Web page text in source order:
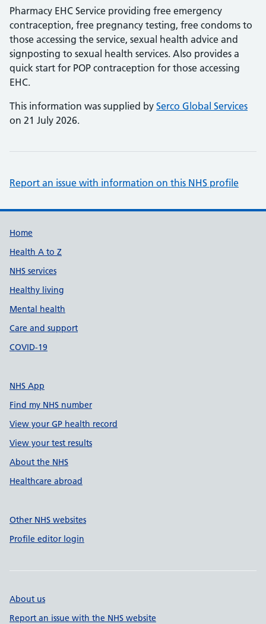
Pharmacy EHC Service providing free emergency
contraception, free pregnancy testing, free condoms to
those accessing the service, sexual health advice and
signposting to sexual health services. Also provides a
quick start for POP contraception for those accessing
EHC.
This information was supplied by Serco Global Services
on 21 July 2026.
Report an issue with information on this NHS profile
Support links
Home
Health A to Z
NHS services
Healthy living
Mental health
Care and support
COVID-19
NHS App
Find my NHS number
View your GP health record
View your test results
About the NHS
Healthcare abroad
Other NHS websites
Profile editor login
About us
Report an issue with the NHS website